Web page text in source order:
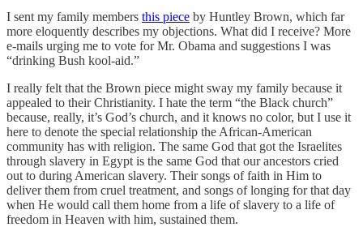
I sent my family members this piece by Huntley Brown, which far
more eloquently describes my objections. What did I receive? More
e-mails urging me to vote for Mr. Obama and suggestions I was
“drinking Bush kool-aid.”
I really felt that the Brown piece might sway my family because it
appealed to their Christianity. I hate the term “the Black church”
because, really, it’s God’s church, and it knows no color, but I use it
here to denote the special relationship the African-American
community has with religion. The same God that got the Israelites
through slavery in Egypt is the same God that our ancestors cried
out to during American slavery. Their songs of faith in Him to
deliver them from cruel treatment, and songs of longing for that day
when He would call them home from a life of slavery to a life of
freedom in Heaven with him, sustained them.